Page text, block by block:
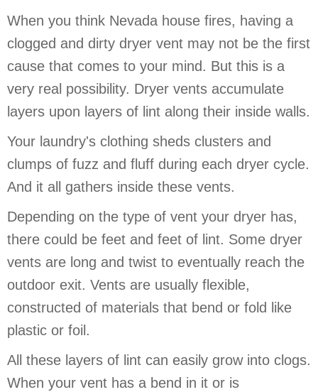
When you think Nevada house fires, having a
clogged and dirty dryer vent may not be the first
cause that comes to your mind. But this is a
very real possibility. Dryer vents accumulate
layers upon layers of lint along their inside walls.
Your laundry's clothing sheds clusters and
clumps of fuzz and fluff during each dryer cycle.
And it all gathers inside these vents.
Depending on the type of vent your dryer has,
there could be feet and feet of lint. Some dryer
vents are long and twist to eventually reach the
outdoor exit. Vents are usually flexible,
constructed of materials that bend or fold like
plastic or foil.
All these layers of lint can easily grow into clogs.
When your vent has a bend in it or is